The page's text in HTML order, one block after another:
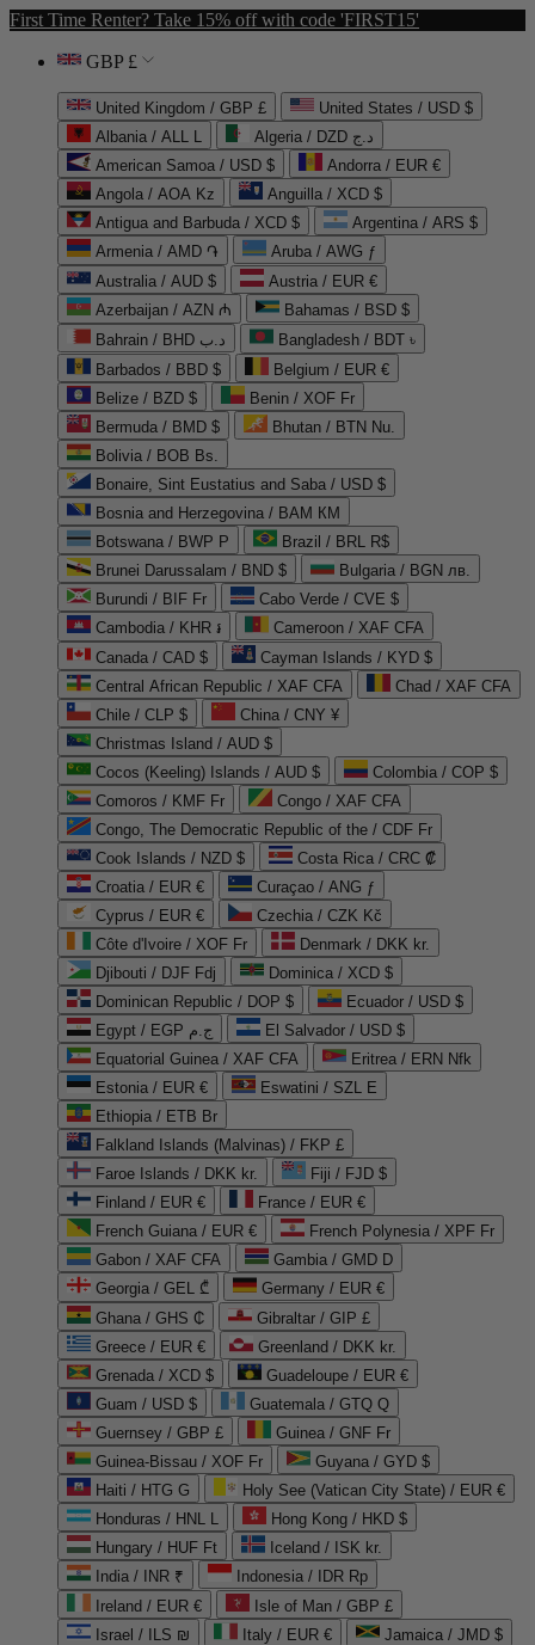
First Time Renter? Take 15% off with code 'FIRST15'
GBP £
United Kingdom / GBP £
United States / USD $
Albania / ALL L
Algeria / DZD د.ج
American Samoa / USD $
Andorra / EUR €
Angola / AOA Kz
Anguilla / XCD $
Antigua and Barbuda / XCD $
Argentina / ARS $
Armenia / AMD ֏
Aruba / AWG ƒ
Australia / AUD $
Austria / EUR €
Azerbaijan / AZN ₼
Bahamas / BSD $
Bahrain / BHD د.ب
Bangladesh / BDT ৳
Barbados / BBD $
Belgium / EUR €
Belize / BZD $
Benin / XOF Fr
Bermuda / BMD $
Bhutan / BTN Nu.
Bolivia / BOB Bs.
Bonaire, Sint Eustatius and Saba / USD $
Bosnia and Herzegovina / BAM КМ
Botswana / BWP P
Brazil / BRL R$
Brunei Darussalam / BND $
Bulgaria / BGN лв.
Burundi / BIF Fr
Cabo Verde / CVE $
Cambodia / KHR ៛
Cameroon / XAF CFA
Canada / CAD $
Cayman Islands / KYD $
Central African Republic / XAF CFA
Chad / XAF CFA
Chile / CLP $
China / CNY ¥
Christmas Island / AUD $
Cocos (Keeling) Islands / AUD $
Colombia / COP $
Comoros / KMF Fr
Congo / XAF CFA
Congo, The Democratic Republic of the / CDF Fr
Cook Islands / NZD $
Costa Rica / CRC ₡
Croatia / EUR €
Curaçao / ANG ƒ
Cyprus / EUR €
Czechia / CZK Kč
Côte d'Ivoire / XOF Fr
Denmark / DKK kr.
Djibouti / DJF Fdj
Dominica / XCD $
Dominican Republic / DOP $
Ecuador / USD $
Egypt / EGP ج.م
El Salvador / USD $
Equatorial Guinea / XAF CFA
Eritrea / ERN Nfk
Estonia / EUR €
Eswatini / SZL E
Ethiopia / ETB Br
Falkland Islands (Malvinas) / FKP £
Faroe Islands / DKK kr.
Fiji / FJD $
Finland / EUR €
France / EUR €
French Guiana / EUR €
French Polynesia / XPF Fr
Gabon / XAF CFA
Gambia / GMD D
Georgia / GEL ₾
Germany / EUR €
Ghana / GHS ₵
Gibraltar / GIP £
Greece / EUR €
Greenland / DKK kr.
Grenada / XCD $
Guadeloupe / EUR €
Guam / USD $
Guatemala / GTQ Q
Guernsey / GBP £
Guinea / GNF Fr
Guinea-Bissau / XOF Fr
Guyana / GYD $
Haiti / HTG G
Holy See (Vatican City State) / EUR €
Honduras / HNL L
Hong Kong / HKD $
Hungary / HUF Ft
Iceland / ISK kr.
India / INR ₹
Indonesia / IDR Rp
Ireland / EUR €
Isle of Man / GBP £
Israel / ILS ₪
Italy / EUR €
Jamaica / JMD $